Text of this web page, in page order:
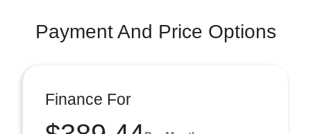
Payment And Price Options
Finance For